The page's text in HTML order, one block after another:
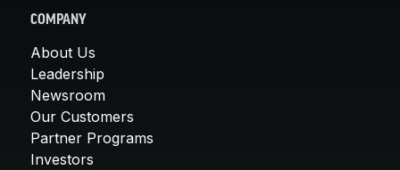
COMPANY
About Us
Leadership
Newsroom
Our Customers
Partner Programs
Investors